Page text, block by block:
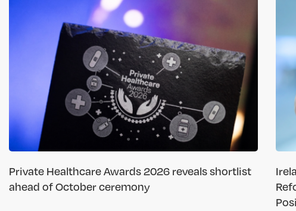
Private Healthcare Awards 2026 reveals shortlist
ahead of October ceremony